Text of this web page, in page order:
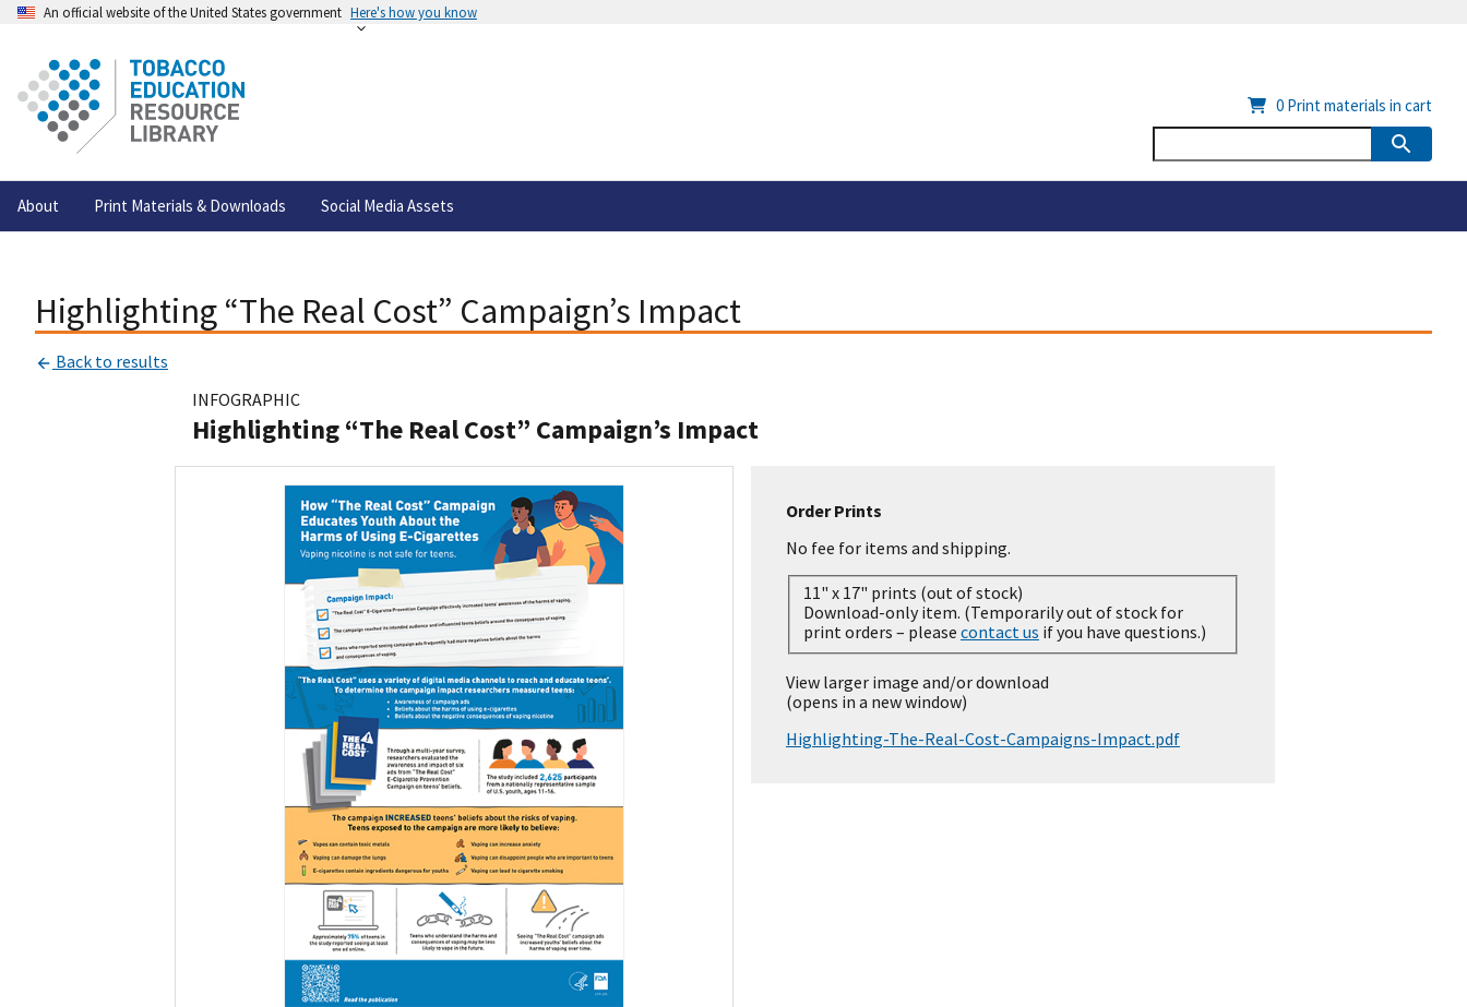
An official website of the United States government Here's how you know
About Print Materials & Downloads Social Media Assets
0 Print materials in cart
Highlighting “The Real Cost” Campaign’s Impact
Back to results
INFOGRAPHIC
Highlighting “The Real Cost” Campaign’s Impact
Order Prints
No fee for items and shipping.
11" x 17" prints (out of stock)
Download-only item. (Temporarily out of stock for
print orders – please contact us if you have questions.)
View larger image and/or download
(opens in a new window)
Highlighting-The-Real-Cost-Campaigns-Impact.pdf